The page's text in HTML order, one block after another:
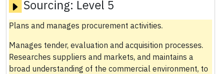
Sourcing: Level 5
Plans and manages procurement activities.
Manages tender, evaluation and acquisition processes.
Researches suppliers and markets, and maintains a
broad understanding of the commercial environment, to